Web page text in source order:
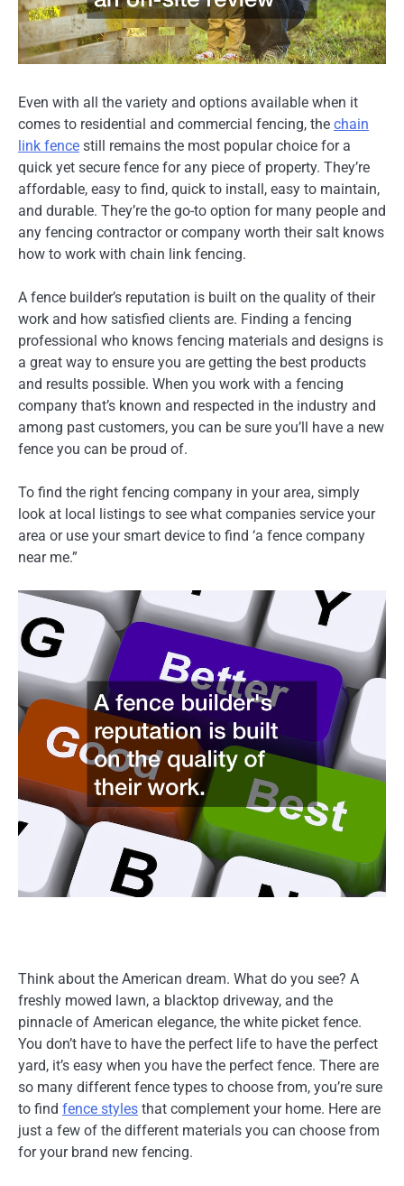
Even with all the variety and options available when it
comes to residential and commercial fencing, the chain
link fence still remains the most popular choice for a
quick yet secure fence for any piece of property. They’re
affordable, easy to find, quick to install, easy to maintain,
and durable. They’re the go-to option for many people and
any fencing contractor or company worth their salt knows
how to work with chain link fencing.
A fence builder’s reputation is built on the quality of their
work and how satisfied clients are. Finding a fencing
professional who knows fencing materials and designs is
a great way to ensure you are getting the best products
and results possible. When you work with a fencing
company that’s known and respected in the industry and
among past customers, you can be sure you’ll have a new
fence you can be proud of.
To find the right fencing company in your area, simply
look at local listings to see what companies service your
area or use your smart device to find ‘a fence company
near me.”
Think about the American dream. What do you see? A
freshly mowed lawn, a blacktop driveway, and the
pinnacle of American elegance, the white picket fence.
You don’t have to have the perfect life to have the perfect
yard, it’s easy when you have the perfect fence. There are
so many different fence types to choose from, you’re sure
to find fence styles that complement your home. Here are
just a few of the different materials you can choose from
for your brand new fencing.